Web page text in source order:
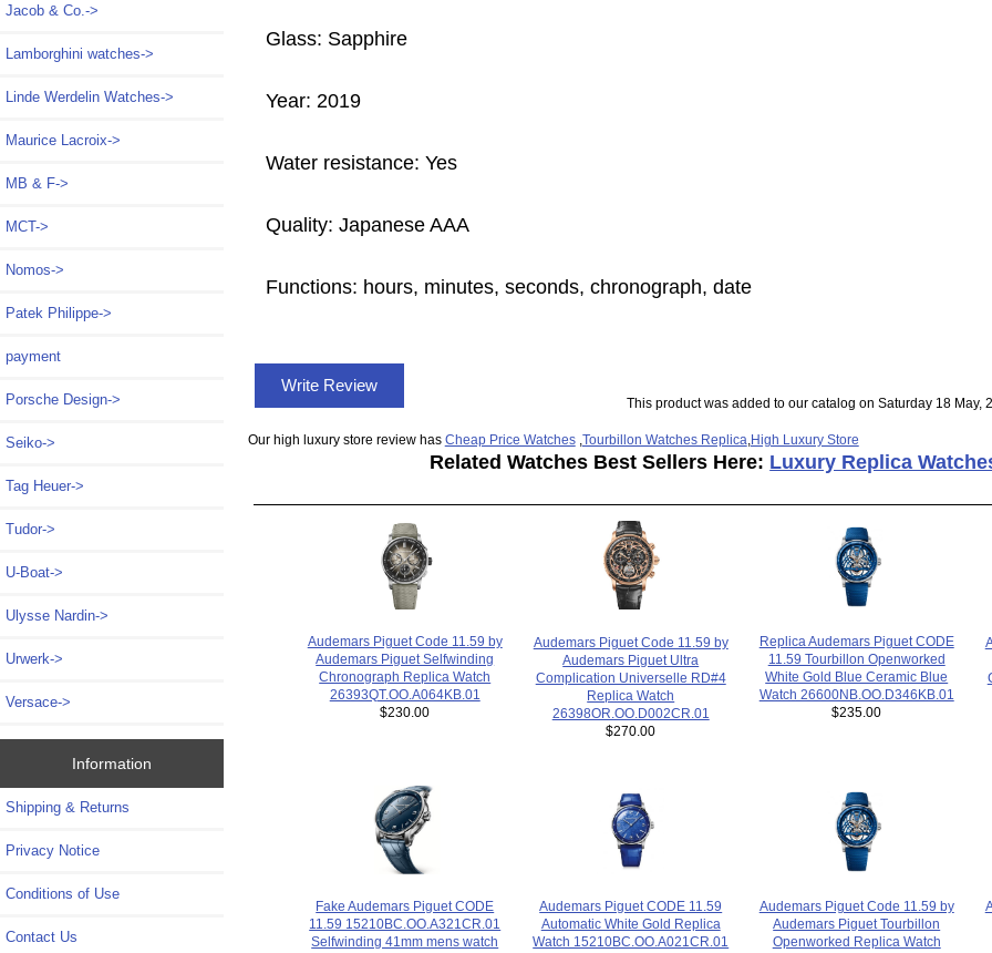
Jacob & Co.->
Lamborghini watches->
Linde Werdelin Watches->
Maurice Lacroix->
MB & F->
MCT->
Nomos->
Patek Philippe->
payment
Porsche Design->
Seiko->
Tag Heuer->
Tudor->
U-Boat->
Ulysse Nardin->
Urwerk->
Versace->
Information
Shipping & Returns
Privacy Notice
Conditions of Use
Contact Us
Glass: Sapphire
Year: 2019
Water resistance: Yes
Quality: Japanese AAA
Functions: hours, minutes, seconds, chronograph, date
Write Review
This product was added to our catalog on Saturday 18 May,
Our high luxury store review has Cheap Price Watches, Tourbillon Watches Replica High Luxury Store
Related Watches Best Sellers Here: Luxury Replica
Audemars Piguet Code 11.59 by
Audemars Piguet Selfwinding
Chronograph Replica Watch
26393QT.OO.A064KB.01
$230.00
Audemars Piguet Code 11.59 by
Audemars Piguet Ultra
Complication Universelle RD#4
Replica Watch
26398OR.OO.D002CR.01
$270.00
Replica Audemars Piguet CODE
11.59 Tourbillon Openworked
White Gold Blue Ceramic Blue
Watch 26600NB.OO.D346KB.01
$235.00
Fake Audemars Piguet CODE
11.59 15210BC.OO.A321CR.01
Selfwinding 41mm mens watch
Audemars Piguet CODE 11.59
Automatic White Gold Replica
Watch 15210BC.OO.A021CR.01
Audemars Piguet Code 11.59 by
Audemars Piguet Tourbillon
Openworked Replica Watch